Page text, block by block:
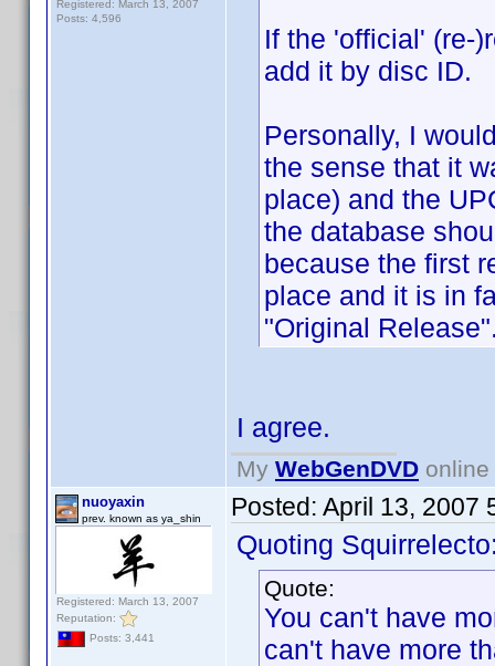
Registered: March 13, 2007
Posts: 4,596
If the 'official' (re-
add it by disc ID.
Personally, I
the sense that it
place) and the
the database
because the first
place and it is in
"Original
I agree.
My WebGenDVD
nuoyaxin
prev. known as ya_shin
Registered: March 13, 2007
Reputation:
Posts: 3,441
Posted: April 13, 2007
Quoting
Quote:
You can't have
can't have more